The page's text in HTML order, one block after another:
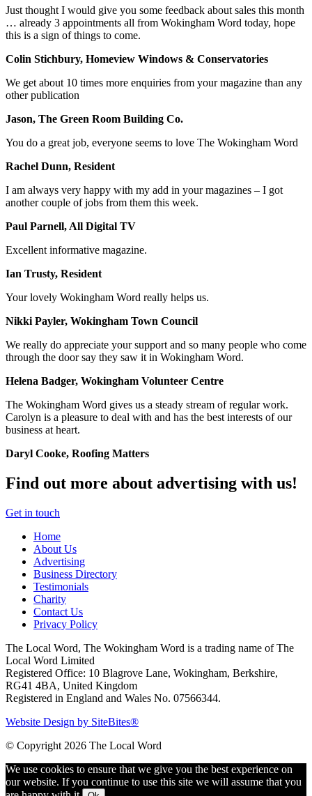
Just thought I would give you some feedback about sales this month
… already 3 appointments all from Wokingham Word today, hope
this is a sign of things to come.
Colin Stichbury, Homeview Windows & Conservatories
We get about 10 times more enquiries from your magazine than any
other publication
Jason, The Green Room Building Co.
You do a great job, everyone seems to love The Wokingham Word
Rachel Dunn, Resident
I am always very happy with my add in your magazines – I got
another couple of jobs from them this week.
Paul Parnell, All Digital TV
Excellent informative magazine.
Ian Trusty, Resident
Your lovely Wokingham Word really helps us.
Nikki Payler, Wokingham Town Council
We really do appreciate your support and so many people who come
through the door say they saw it in Wokingham Word.
Helena Badger, Wokingham Volunteer Centre
The Wokingham Word gives us a steady stream of regular work.
Carolyn is a pleasure to deal with and has the best interests of our
business at heart.
Daryl Cooke, Roofing Matters
Find out more about advertising with us!
Get in touch
Home
About Us
Advertising
Business Directory
Testimonials
Charity
Contact Us
Privacy Policy
The Local Word, The Wokingham Word is a trading name of The
Local Word Limited
Registered Office: 10 Blagrove Lane, Wokingham, Berkshire,
RG41 4BA, United Kingdom
Registered in England and Wales No. 07566344.
Website Design by SiteBites®
© Copyright 2026 The Local Word
We use cookies to ensure that we give you the best experience on
our website. If you continue to use this site we will assume that you